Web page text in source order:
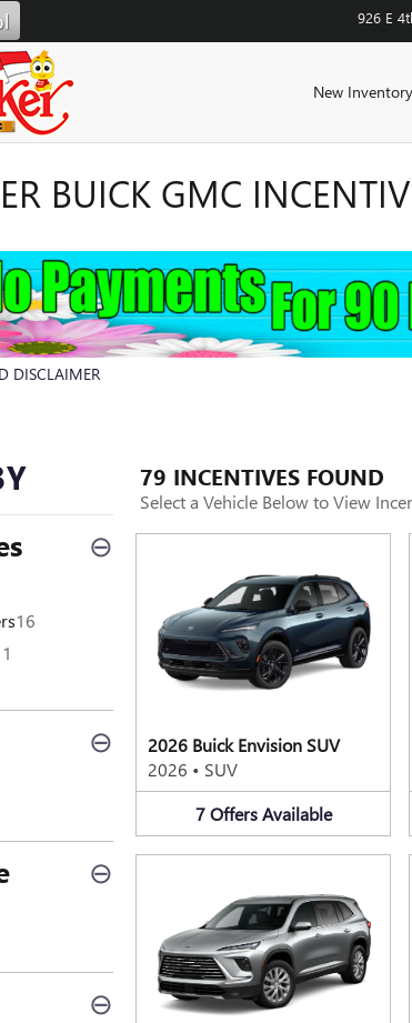
926 E
New Inventory
BUICK GMC
DISCLAIMER
⊖
16
⊖
⊖
⊖
79 INCENTIVES FOUND
Select a Vehicle Below to View
2026 Buick Envision SUV
2026 • SUV
7 Offers Available